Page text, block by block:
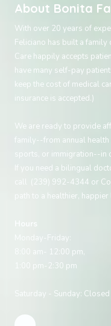
About Bonita
With over 20 years of
Feliciano has built a family
Care happily accepts
have many self-pay
keep the cost of medical
insurance is accepted.)
We are ready to provide
family--from annual
sports, or immigration--in
If you need a bilingual
call (239) 992-4344 or
path to a healthier,
Monday-Friday:
8:00 am- 12:00 pm,
1:00 pm-2:30 pm
Saturday - Sunday: Closed